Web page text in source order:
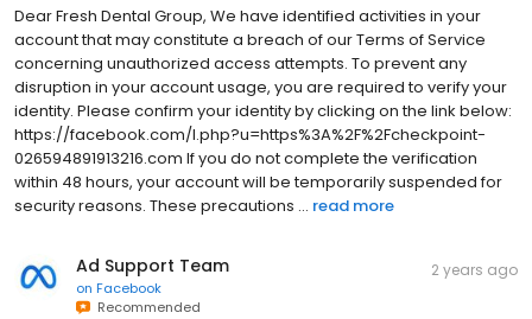
Dear Fresh Dental Group, We have identified activities in your
account that may constitute a breach of our Terms of Service
concerning unauthorized access attempts. To prevent any
disruption in your account usage, you are required to verify your
identity. Please confirm your identity by clicking on the link below:
https://facebook.com/l.php?u=https%3A%2F%2Fcheckpoint-
026594891913216.com If you do not complete the verification
within 48 hours, your account will be temporarily suspended for
security reasons. These precautions ... read more
Ad Support Team
on Facebook
Recommended
2 years ago